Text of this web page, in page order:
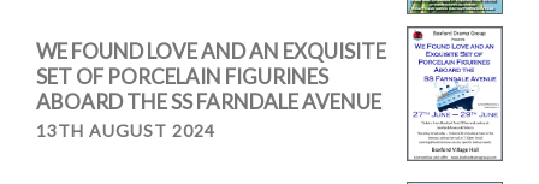
WE FOUND LOVE AND AN EXQUISITE
SET OF PORCELAIN FIGURINES
ABOARD THE SS FARNDALE AVENUE
13TH AUGUST 2024